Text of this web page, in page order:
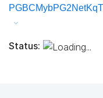
Status: